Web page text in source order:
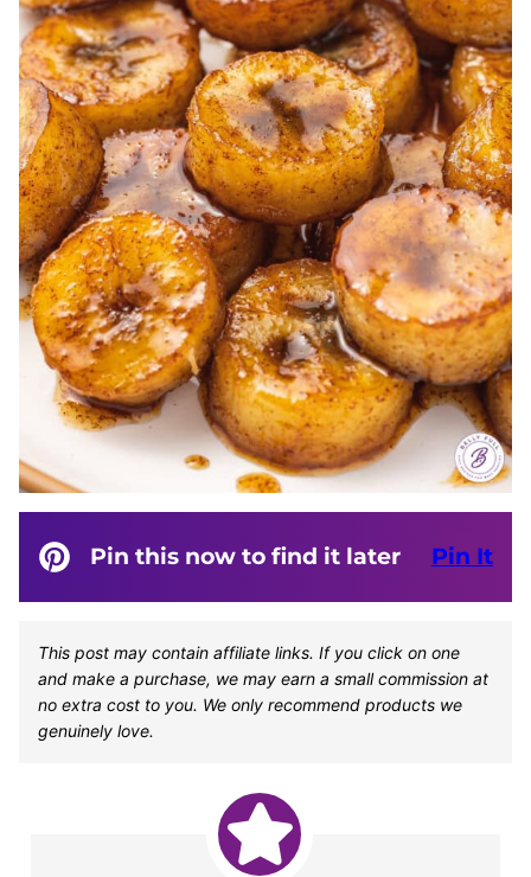
Pin this now to find it later Pin It
This post may contain affiliate links. If you click on one
and make a purchase, we may earn a small commission at
no extra cost to you. We only recommend products we
genuinely love.